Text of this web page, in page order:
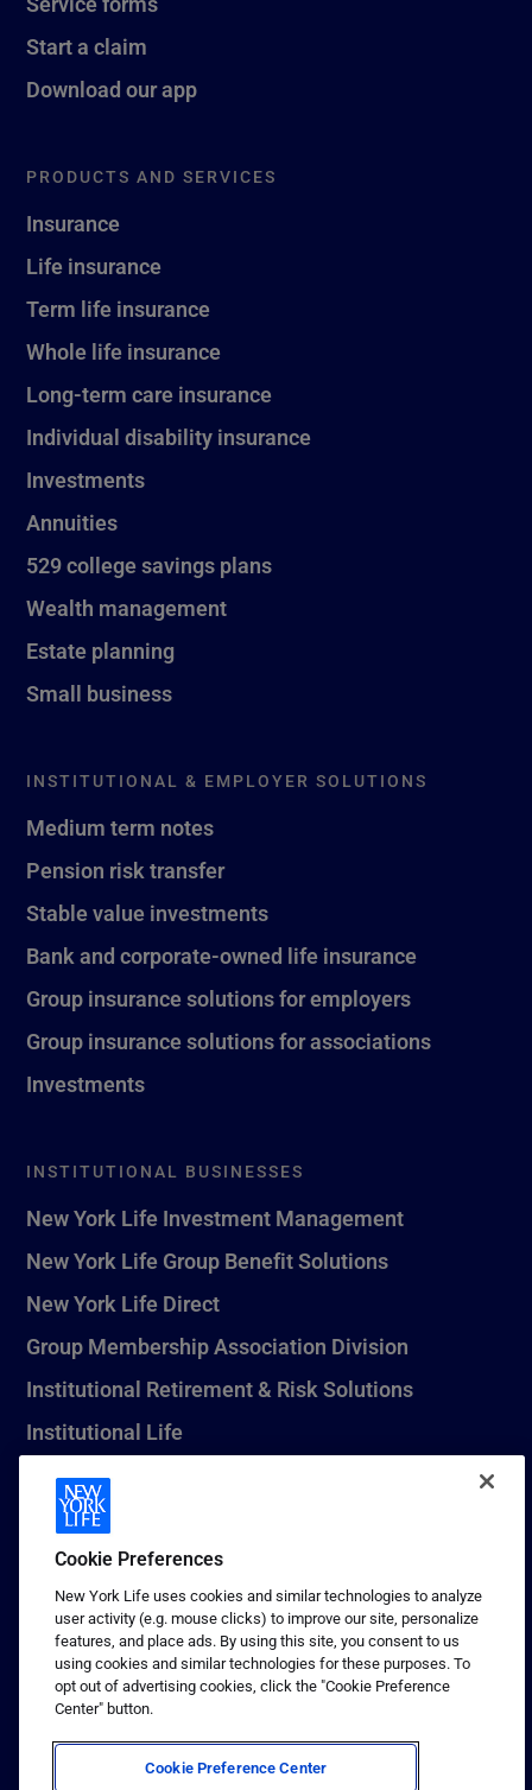
Start a claim
Download our app
PRODUCTS AND SERVICES
Insurance
Life insurance
Term life insurance
Whole life insurance
Long-term care insurance
Individual disability insurance
Investments
Annuities
529 college savings plans
Wealth management
Estate planning
Small business
INSTITUTIONAL & EMPLOYER SOLUTIONS
Medium term notes
Pension risk transfer
Stable value investments
Bank and corporate-owned life insurance
Group insurance solutions for employers
Group insurance solutions for associations
Investments
INSTITUTIONAL BUSINESSES
New York Life Investment Management
New York Life Group Benefit Solutions
New York Life Direct
Group Membership Association Division
Institutional Retirement & Risk Solutions
Institutional Life
New York Life Seguros Monterrey
1 (800) CALL-NYL
© 2026 New York Life Insurance Company, New York, NY. All
Rights Reserved. NEW YORK LIFE, and the NEW YORK LIFE Box
Logo are trademarks of New York Life Insurance Company.
Terms of use
Privacy & other policies
Cookie Preferences
New York Life uses cookies and similar technologies to analyze
user activity (e.g. mouse clicks) to improve our site, personalize
features, and place ads. By using this site, you consent to us
using cookies and similar technologies for these purposes. To
opt out of advertising cookies, click the "Cookie Preference
Center" button.
Cookie Preference Center